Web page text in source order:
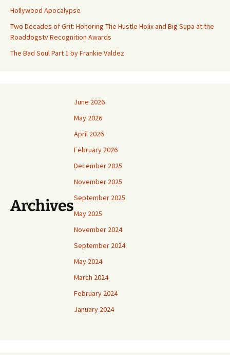
Hollywood Apocalypse
Two Decades of Grit: Honoring The Hustle Holix and Big Supa at the
Roaddogstv Recognition Awards
The Bad Soul Part 1 by Frankie Valdez
Archives
June 2026
May 2026
April 2026
February 2026
December 2025
November 2025
September 2025
May 2025
November 2024
September 2024
May 2024
March 2024
February 2024
January 2024